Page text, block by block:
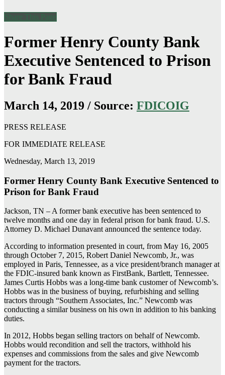
Share This Page
Former Henry County Bank
Executive Sentenced to Prison
for Bank Fraud
March 14, 2019 / Source: FDICOIG
PRESS RELEASE
FOR IMMEDIATE RELEASE
Wednesday, March 13, 2019
Former Henry County Bank Executive Sentenced to
Prison for Bank Fraud
Jackson, TN – A former bank executive has been sentenced to
twelve months and one day in federal prison for bank fraud. U.S.
Attorney D. Michael Dunavant announced the sentence today.
According to information presented in court, from May 16, 2005
through October 7, 2015, Robert Daniel Newcomb, Jr., was
employed in Paris, Tennessee, as a vice president/branch manager at
the FDIC-insured bank known as FirstBank, Bartlett, Tennessee.
James Curtis Hobbs was a long-time bank customer of Newcomb’s.
Hobbs was in the business of buying, refurbishing and selling
tractors through “Southern Associates, Inc.” Newcomb was
conducting a similar business on his own in addition to his banking
duties.
In 2012, Hobbs began selling tractors on behalf of Newcomb.
Hobbs would recondition and sell the tractors, withhold his
expenses and commissions from the sales and give Newcomb
payment for the tractors.